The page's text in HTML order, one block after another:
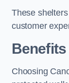
These
customer
Choosing